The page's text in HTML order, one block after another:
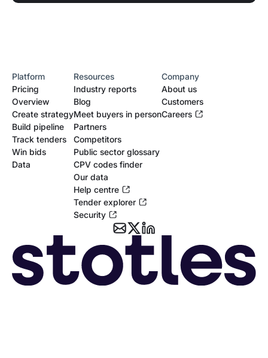
Platform
Pricing
Overview
Create strategy
Build pipeline
Track tenders
Win bids
Data
Resources
Industry reports
Blog
Meet buyers in person
Partners
Competitors
Public sector glossary
CPV codes finder
Our data
Help centre
Tender explorer
Security
Company
About us
Customers
Careers